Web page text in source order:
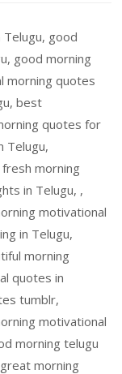
good
good morning
morning quotes
best
quotes for
Telugu,
morning
in Telugu, ,
motivational
in Telugu,
morning
quotes in
tumblr,
motivational
morning telugu
morning